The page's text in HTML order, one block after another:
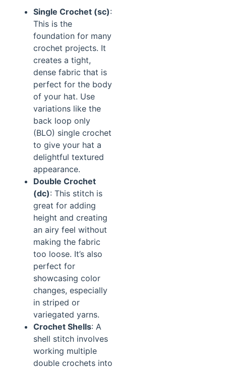
Single Crochet (sc):
This is the
foundation for many
crochet projects. It
creates a tight,
dense fabric that is
perfect for the body
of your hat. Use
variations like the
back loop only
(BLO) single crochet
to give your hat a
delightful textured
appearance.
Double Crochet
(dc): This stitch is
great for adding
height and creating
an airy feel without
making the fabric
too loose. It’s also
perfect for
showcasing color
changes, especially
in striped or
variegated yarns.
Crochet Shells: A
shell stitch involves
working multiple
double crochets into